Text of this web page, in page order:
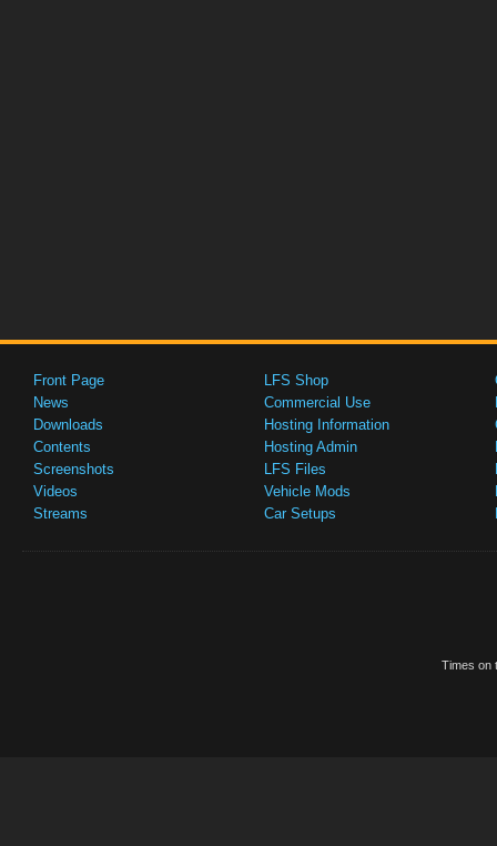
Front Page
News
Downloads
Contents
Screenshots
Videos
Streams
LFS Shop
Commercial Use
Hosting Information
Hosting Admin
LFS Files
Vehicle Mods
Car Setups
Times on